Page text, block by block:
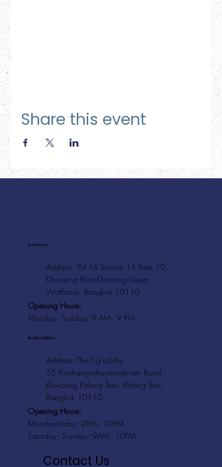
Share this event
Ice House
Address: 94 Mi Suwan 14 Yaek 10,
Khwaeng Phra Khanong Nuea,
Watthana, Bangkok 10110
Opening Hours:
Monday - Sunday: 9 AM - 9 PM
Rooftop Baths
Address: The Fig Lobby
55 Rimthangrotfaisaipaknam Road,
Khwaeng Khlong Toei, Khlong Toei,
Bangkok 10110
Opening Hours:
Monday-Friday: 2PM - 10PM
Saturday - Sunday: 9AM - 10PM
Contact Us